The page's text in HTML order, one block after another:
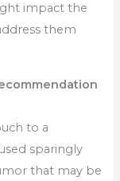
impact the
them
to a
sparingly
that may be